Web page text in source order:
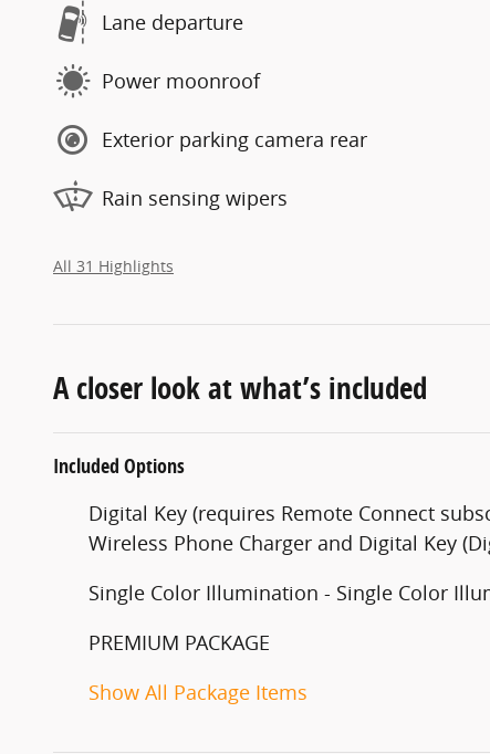
Lane departure
Power moonroof
Exterior parking camera rear
Rain sensing wipers
All 31 Highlights
A closer look at what’s included
Included Options
Digital Key (requires Remote Connect
Wireless Phone Charger and Digital Key
Single Color Illumination - Single Color
PREMIUM PACKAGE
Show All Package Items